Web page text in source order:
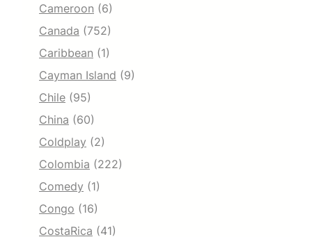
Cameroon (6)
Canada (752)
Caribbean (1)
Cayman Island (9)
Chile (95)
China (60)
Coldplay (2)
Colombia (222)
Comedy (1)
Congo (16)
CostaRica (41)